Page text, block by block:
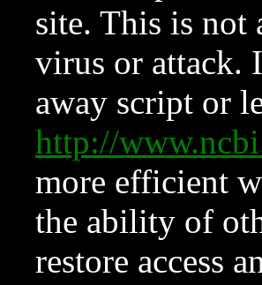
site. This is not
virus or attack.
away script or
http://
more efficient
the ability of
restore access